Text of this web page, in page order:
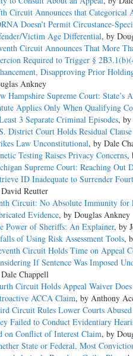
Circuit Announces that Categorical
Doesn’t Permit Circustance-
Victim Age Differential, by
Circuit Announces That More
Required to Trigger §
Disapproving Prior
Ankney
Hampshire Supreme Court: State’s
Applies Only When Qualifying
3 Separate Criminal Episodes,
District Court Holds Residual
Law Unconstitutional, by Dale
Testing Raises Privacy Concerns,
Supreme Court: Reaching Out
ID Inadequate to Surrender
Reutter
Circuit: No Absolute Immunity for
Evidence, by Douglas Ankney
Power of Sheriffs: An Explainer, by
of Using Risk Assessment Tools,
Circuit Holds Time on Appeal
If Sentence Was Imposed
Chappell
Circuit Holds Appeal Waiver
ACCA Claim, by Anthony
Circuit Rules Lower Courts
Failed to Conduct Evidentiary
on Conflict of Interest Claim, by
State or Federal, Most